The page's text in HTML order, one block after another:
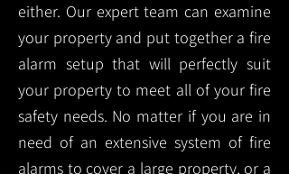
either. Our expert team can examine
your property and put together a fire
alarm setup that will perfectly suit
your property to meet all of your fire
safety needs. No matter if you are in
need of an extensive system of fire
alarms to cover a large property, or a